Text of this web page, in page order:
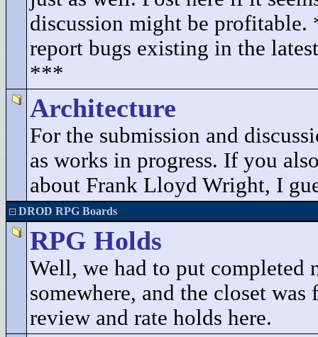
discussion might be
report bugs existing in the
***
Architecture
For the submission and
as works in progress. If you
about Frank Lloyd Wright, I
DROD RPG Boards
RPG Holds
Well, we had to put completed
somewhere, and the closet
review and rate holds here.